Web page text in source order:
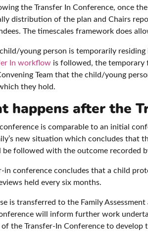
the Transfer In Conference, once
distribution of the plan and Chairs
The timescales framework does
young person is temporarily
In workflow is followed, the temporary
Team that the child/young
they hold.
happens after the
is comparable to an initial
new situation which concludes that
be followed with the outcome recorded
in conference concludes that a child
held every six months.
is transferred to the Family
will inform further work
the Transfer-In Conference to